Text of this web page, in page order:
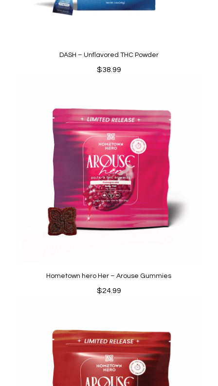
DASH – Unflavored THC Powder
$38.99
Hometown hero Her – Arouse Gummies
$24.99